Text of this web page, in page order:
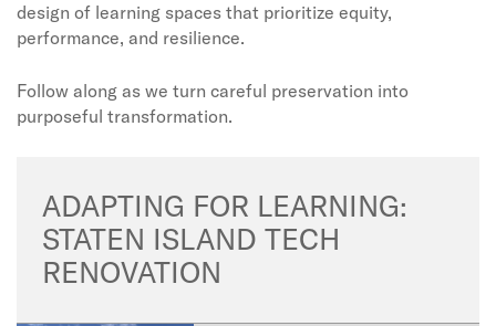
design of learning spaces that prioritize equity,
performance, and resilience.
Follow along as we turn careful preservation into
purposeful transformation.
ADAPTING FOR LEARNING:
STATEN ISLAND TECH
RENOVATION